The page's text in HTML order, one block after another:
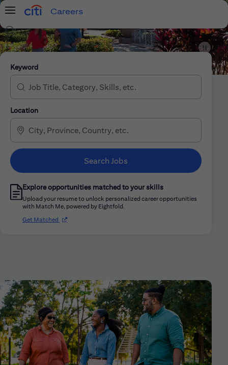
Menu
Careers
Search Jobs
Citi Careers
Keyword
Location
Search Jobs
Explore opportunities matched to your skills
Upload your resume to unlock personalized career opportunities
with Match Me, powered by Eightfold.
Get Matched (opens in new window)